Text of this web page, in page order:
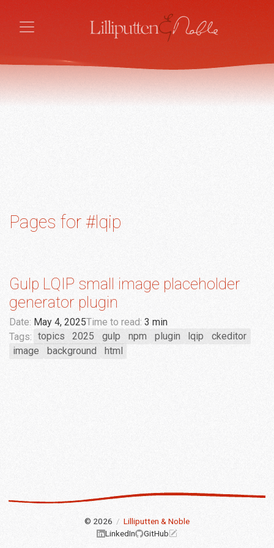
Pages for #lqip
Gulp LQIP small image placeholder
generator plugin
Date: May 4, 2025Time to read: 3 min
Tags: topics 2025 gulp npm plugin lqip
ckeditor
image
background html
© 2026 / Lilliputten & Noble
LinkedIn
GitHub